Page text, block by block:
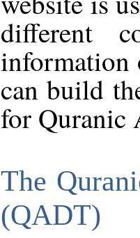
different
information
can build
for Quranic
The
(QADT)